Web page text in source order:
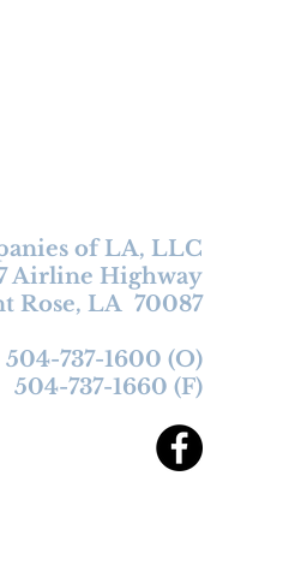
of LA, LLC
Airline Highway
Rose, LA 70087
504-737-1600 (O)
504-737-1660 (F)